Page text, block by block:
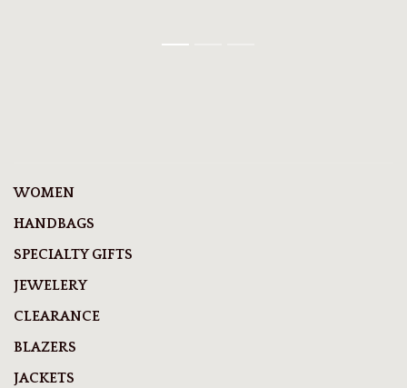
WOMEN
HANDBAGS
SPECIALTY GIFTS
JEWELERY
CLEARANCE
BLAZERS
JACKETS